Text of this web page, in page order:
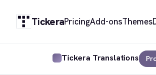
TickeraPricingAdd-onsThemes
Tickera Translations